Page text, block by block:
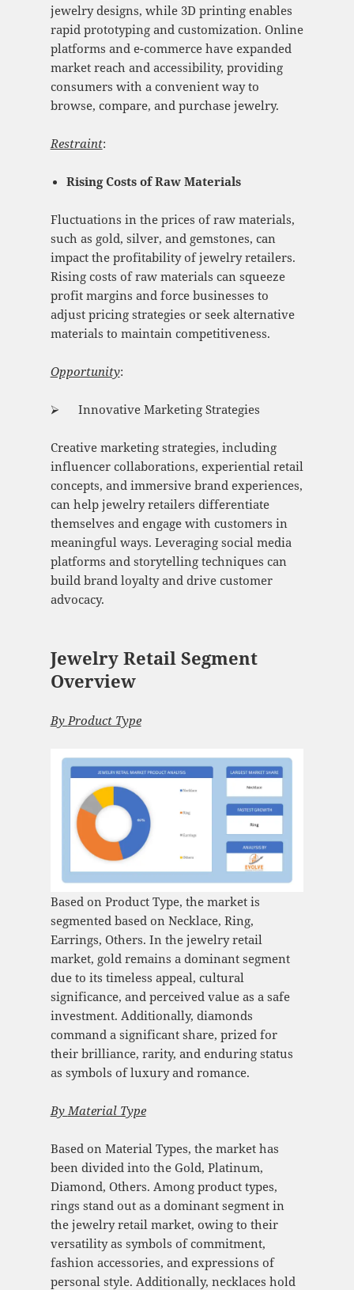
jewelry designs, while 3D printing enables
rapid prototyping and customization. Online
platforms and e-commerce have expanded
market reach and accessibility, providing
consumers with a convenient way to
browse, compare, and purchase jewelry.
Restraint:
Rising Costs of Raw Materials
Fluctuations in the prices of raw materials,
such as gold, silver, and gemstones, can
impact the profitability of jewelry retailers.
Rising costs of raw materials can squeeze
profit margins and force businesses to
adjust pricing strategies or seek alternative
materials to maintain competitiveness.
Opportunity:
⮚ Innovative Marketing Strategies
Creative marketing strategies, including
influencer collaborations, experiential retail
concepts, and immersive brand experiences,
can help jewelry retailers differentiate
themselves and engage with customers in
meaningful ways. Leveraging social media
platforms and storytelling techniques can
build brand loyalty and drive customer
advocacy.
Jewelry Retail Segment
Overview
ByProduct Type
Based on Product Type, the market is
segmented based on Necklace, Ring,
Earrings, Others. In the jewelry retail
market, gold remains a dominant segment
due to its timeless appeal, cultural
significance, and perceived value as a safe
investment. Additionally, diamonds
command a significant share, prized for
their brilliance, rarity, and enduring status
as symbols of luxury and romance.
By Material Type
Based on Material Types, the market has
been divided into the Gold, Platinum,
Diamond, Others. Among product types,
rings stand out as a dominant segment in
the jewelry retail market, owing to their
versatility as symbols of commitment,
fashion accessories, and expressions of
personal style. Additionally, necklaces hold